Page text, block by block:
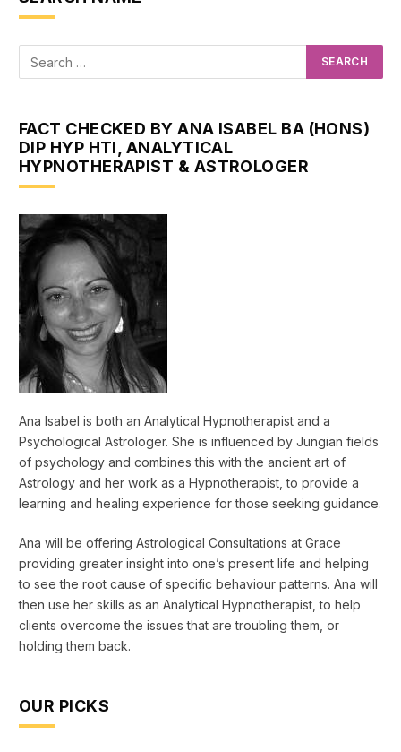
FACT CHECKED BY ANA ISABEL BA (HONS)
DIP HYP HTI, ANALYTICAL
HYPNOTHERAPIST & ASTROLOGER
Ana Isabel is both an Analytical Hypnotherapist and a
Psychological Astrologer. She is influenced by Jungian fields
of psychology and combines this with the ancient art of
Astrology and her work as a Hypnotherapist, to provide a
learning and healing experience for those seeking guidance.
Ana will be offering Astrological Consultations at Grace
providing greater insight into one’s present life and helping
to see the root cause of specific behaviour patterns. Ana will
then use her skills as an Analytical Hypnotherapist, to help
clients overcome the issues that are troubling them, or
holding them back.
OUR PICKS